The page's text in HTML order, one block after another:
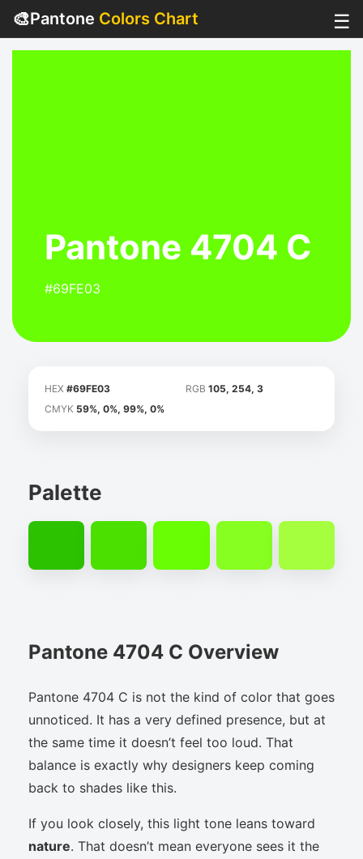
🎨Pantone Colors Chart ☰
Pantone 4704 C
#69FE03
HEX #69FE03 RGB 105, 254, 3
CMYK 59%, 0%, 99%, 0%
Palette
Pantone 4704 C Overview
Pantone 4704 C is not the kind of color that goes
unnoticed. It has a very defined presence, but at
the same time it doesn’t feel too loud. That
balance is exactly why designers keep coming
back to shades like this.
If you look closely, this light tone leans toward
nature. That doesn’t mean everyone sees it the